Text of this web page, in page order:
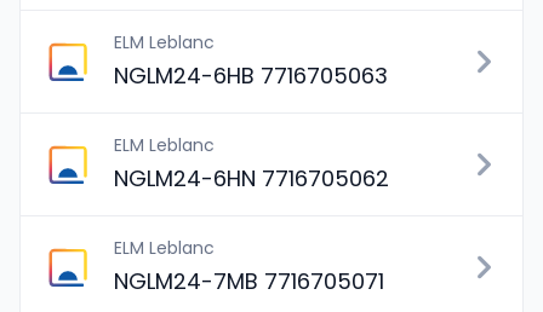
ELM Leblanc
NGLM24-6HB 7716705063
ELM Leblanc
NGLM24-6HN 7716705062
ELM Leblanc
NGLM24-7MB 7716705071